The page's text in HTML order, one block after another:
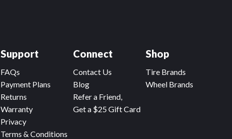
Connect
Contact Us
Blog
Refer a Friend,
Get a $25 Gift Card
Support
FAQs
Payment Plans
Returns
Warranty
Privacy
Terms & Conditions
Shop
Tire Brands
Wheel Brands